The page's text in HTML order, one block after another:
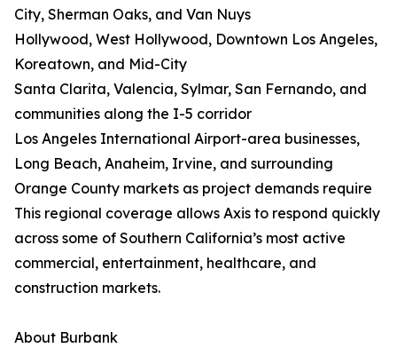
City, Sherman Oaks, and Van Nuys
Hollywood, West Hollywood, Downtown Los Angeles,
Koreatown, and Mid-City
Santa Clarita, Valencia, Sylmar, San Fernando, and
communities along the I-5 corridor
Los Angeles International Airport-area businesses,
Long Beach, Anaheim, Irvine, and surrounding
Orange County markets as project demands require
This regional coverage allows Axis to respond quickly
across some of Southern California’s most active
commercial, entertainment, healthcare, and
construction markets.
About Burbank